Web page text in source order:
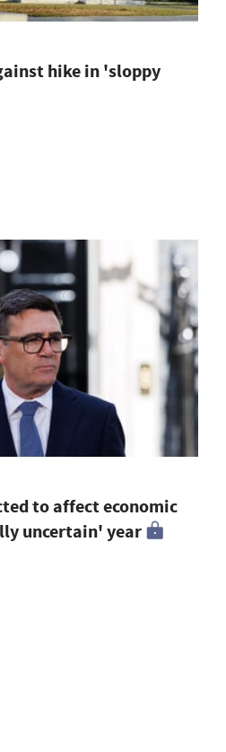
hike in 'sloppy
to affect economic
uncertain' year